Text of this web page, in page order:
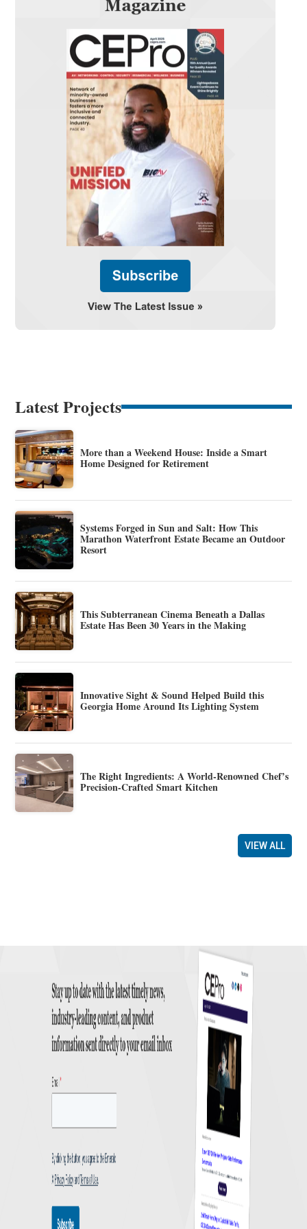
Latest Projects
More than a Weekend House: Inside a Smart
Home Designed for Retirement
Systems Forged in Sun and Salt: How This
Marathon Waterfront Estate Became an Outdoor
Resort
This Subterranean Cinema Beneath a Dallas
Estate Has Been 30 Years in the Making
Innovative Sight & Sound Helped Build this
Georgia Home Around Its Lighting System
The Right Ingredients: A World-Renowned Chef’s
Precision-Crafted Smart Kitchen
VIEW ALL